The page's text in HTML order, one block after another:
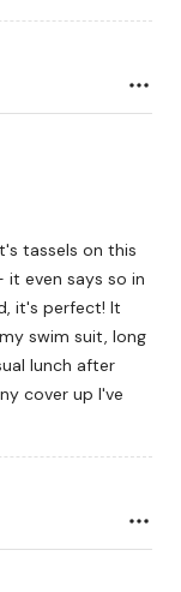
tassels on this
it even says so in
it's perfect! It
swim suit, long
lunch after
cover up I've